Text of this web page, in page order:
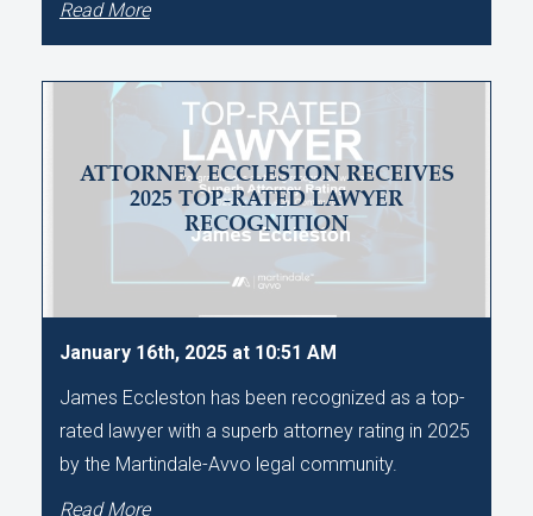
Read More
ATTORNEY ECCLESTON RECEIVES
2025 TOP-RATED LAWYER
RECOGNITION
January 16th, 2025 at 10:51 AM
James Eccleston has been recognized as a top-
rated lawyer with a superb attorney rating in 2025
by the Martindale-Avvo legal community.
Read More